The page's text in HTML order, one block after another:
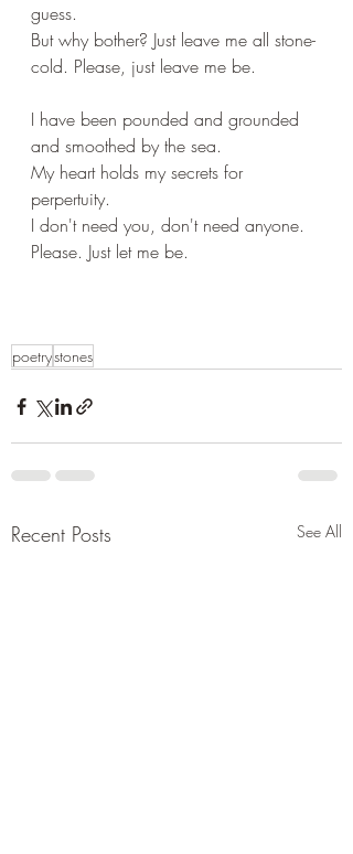
guess.
But why bother? Just leave me all stone-
cold. Please, just leave me be.
I have been pounded and grounded
and smoothed by the sea.
My heart holds my secrets for
perpertuity.
I don't need you, don't need anyone.
Please. Just let me be.
poetrystones
Recent Posts See All